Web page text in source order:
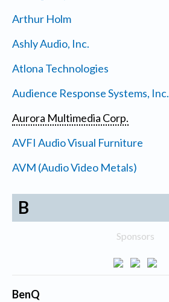
Arthur Holm
Ashly Audio, Inc.
Atlona Technologies
Audience Response Systems, Inc.
Aurora Multimedia Corp.
AVFI Audio Visual Furniture
AVM (Audio Video Metals)
B
Sponsors
BenQ